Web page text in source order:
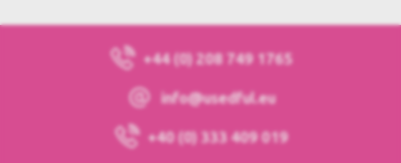
+44 (0) 208 749 1765
info@usedful.eu
+40 (0) 333 409 019